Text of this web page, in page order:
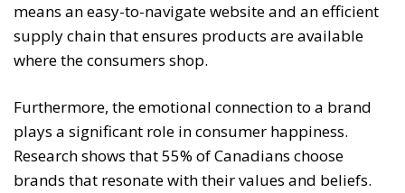
means an easy-to-navigate website and an efficient
supply chain that ensures products are available
where the consumers shop.
Furthermore, the emotional connection to a brand
plays a significant role in consumer happiness.
Research shows that 55% of Canadians choose
brands that resonate with their values and beliefs.